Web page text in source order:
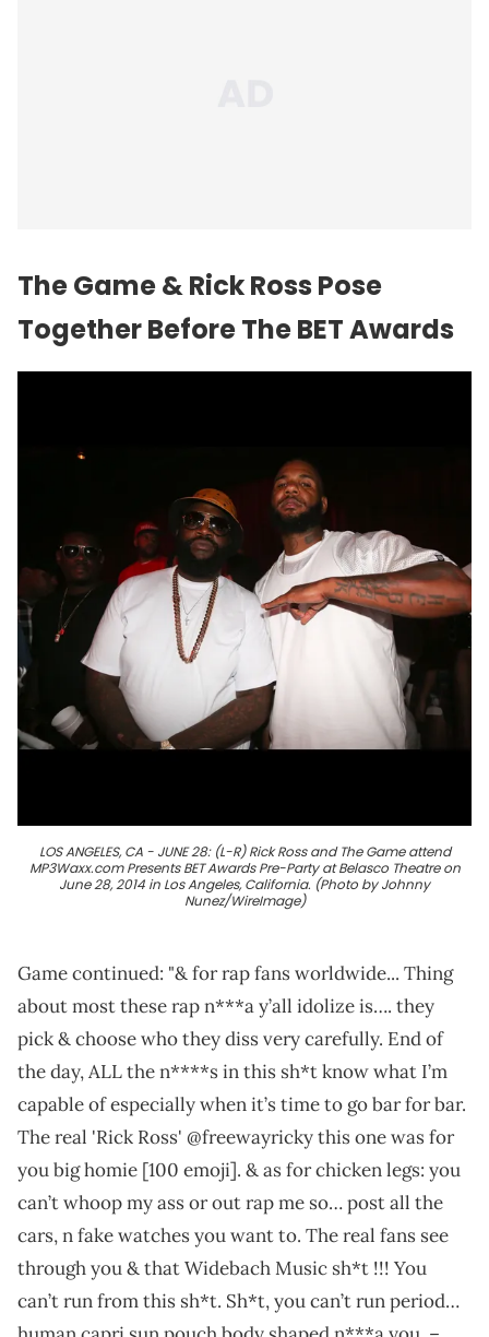
The Game & Rick Ross Pose
Together Before The BET Awards
LOS ANGELES, CA - JUNE 28: (L-R) Rick Ross and The Game attend
MP3Waxx.com Presents BET Awards Pre-Party at Belasco Theatre on
June 28, 2014 in Los Angeles, California. (Photo by Johnny
Nunez/WireImage)
Game continued: "& for rap fans worldwide... Thing
about most these rap n***a y’all idolize is…. they
pick & choose who they diss very carefully. End of
the day, ALL the n****s in this sh*t know what I’m
capable of especially when it’s time to go bar for bar.
The real 'Rick Ross' @freewayricky this one was for
you big homie [100 emoji]. & as for chicken legs: you
can’t whoop my ass or out rap me so… post all the
cars, n fake watches you want to. The real fans see
through you & that Widebach Music sh*t !!! You
can’t run from this sh*t. Sh*t, you can’t run period…